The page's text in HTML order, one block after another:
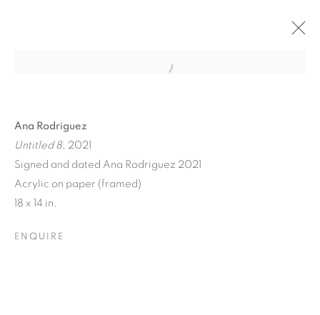
Ana Rodriguez
Untitled 8, 2021
Signed and dated Ana Rodriguez 2021
Acrylic on paper (framed)
18 x 14 in.
ENQUIRE